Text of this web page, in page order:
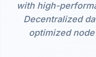
with high-
Decentralized
optimized